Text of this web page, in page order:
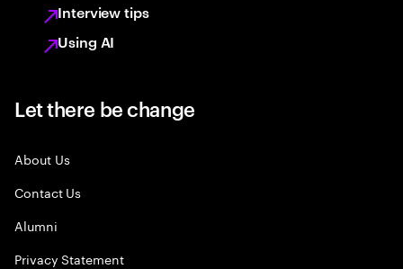
Interview tips
Using AI
Let there be change
About Us
Contact Us
Alumni
Privacy Statement